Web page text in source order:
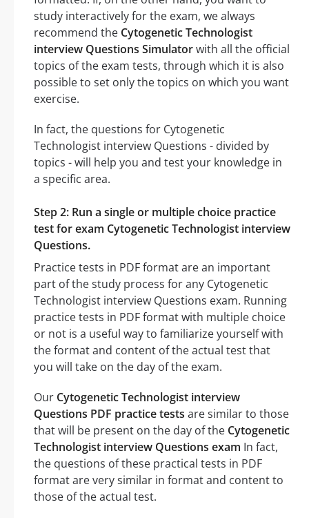
study interactively for the exam, we always
recommend the Cytogenetic Technologist
interview Questions Simulatorwith all the official
topics of the exam tests, through which it is also
possible to set only the topics on which you want
exercise.
In fact, the questions for Cytogenetic
Technologist interview Questions - divided by
topics - will help you and test your knowledge in
a specific area.
Step 2: Run a single or multiple choice practice
test for exam Cytogenetic Technologist interview
Questions.
Practice tests in PDF format are an important
part of the study process for any Cytogenetic
Technologist interview Questions exam. Running
practice tests in PDF format with multiple choice
or not is a useful way to familiarize yourself with
the format and content of the actual test that
you will take on the day of the exam.
Our Cytogenetic Technologist interview
Questions PDF practice tests are similar to those
that will be present on the day of the Cytogenetic
Technologist interview Questions exam In fact,
the questions of these practical tests in PDF
format are very similar in format and content to
those of the actual test.